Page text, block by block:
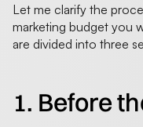
Let me clarify the
marketing budget you
are divided into three
1. Before